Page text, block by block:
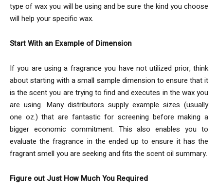
type of wax you will be using and be sure the kind you choose
will help your specific wax.
Start With an Example of Dimension
If you are using a fragrance you have not utilized prior, think
about starting with a small sample dimension to ensure that it
is the scent you are trying to find and executes in the wax you
are using. Many distributors supply example sizes (usually
one oz.) that are fantastic for screening before making a
bigger economic commitment. This also enables you to
evaluate the fragrance in the ended up to ensure it has the
fragrant smell you are seeking and fits the scent oil summary.
Figure out Just How Much You Required